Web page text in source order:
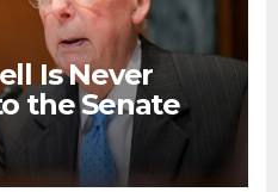
Is Never
the Senate